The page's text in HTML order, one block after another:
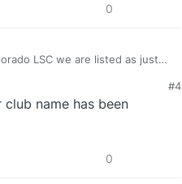
0
LSC we are listed as just
is a chain of clubs so, more
know how CAC is listed
locally.
#4
name has been
0